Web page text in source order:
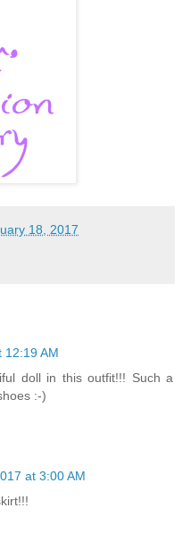
18, 2017
12:19 AM
doll in this outfit!!! Such a
:-)
at 3:00 AM